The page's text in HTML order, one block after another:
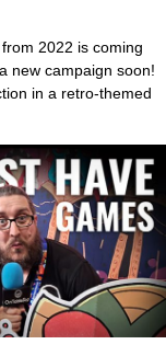
2022 is coming
new campaign soon!
in a retro-themed